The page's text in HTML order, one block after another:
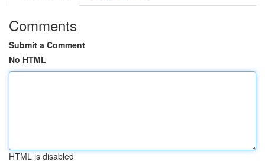
Comments
Submit a Comment
No HTML
HTML is disabled